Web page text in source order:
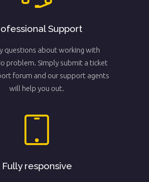
Support
questions about working with
problem. Simply submit a ticket
forum and our support agents
will help you out.
Fully responsive